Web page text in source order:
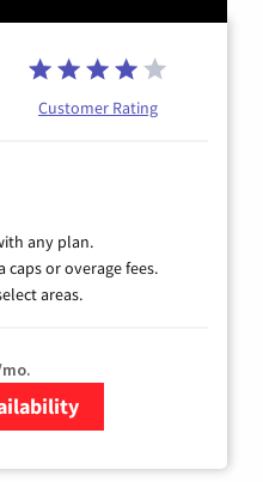
Customer Rating
any plan.
or overage fees.
areas.